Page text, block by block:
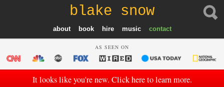
blake snow
about book hire music contact
AS SEEN ON
It looks like you're new. Click here to learn more.